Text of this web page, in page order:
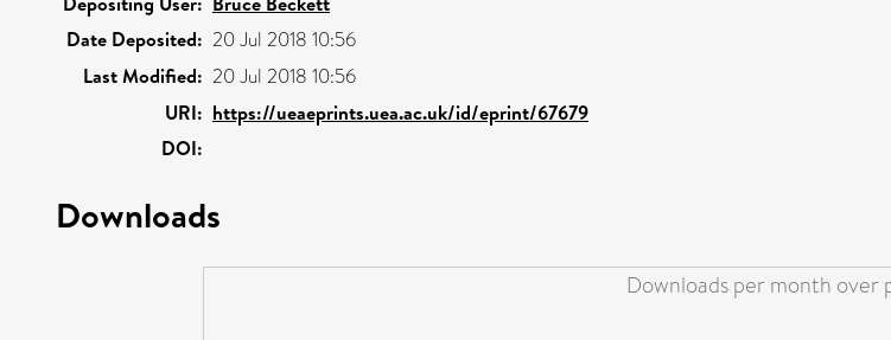
Date Deposited: 20 Jul 2018 10:56
Last Modified: 20 Jul 2018 10:56
URI: https://ueaeprints.uea.ac.uk/id/eprint/67679
DOI:
Downloads
Downloads per month over